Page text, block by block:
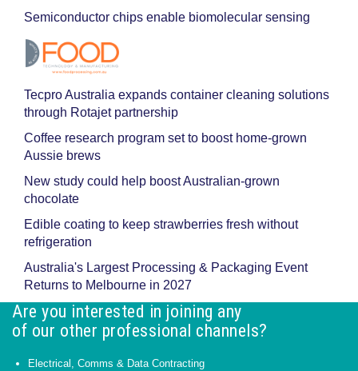
Semiconductor chips enable biomolecular sensing
Tecpro Australia expands container cleaning solutions
through Rotajet partnership
Coffee research program set to boost home-grown
Aussie brews
New study could help boost Australian-grown
chocolate
Edible coating to keep strawberries fresh without
refrigeration
Australia's Largest Processing & Packaging Event
Returns to Melbourne in 2027
Are you interested in joining any
of our other professional channels?
Electrical, Comms & Data Contracting